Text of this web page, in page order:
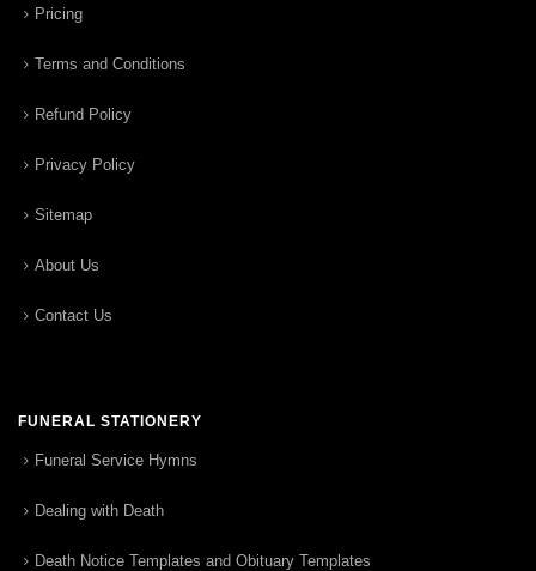
Pricing
Terms and Conditions
Refund Policy
Privacy Policy
Sitemap
About Us
Contact Us
FUNERAL STATIONERY
Funeral Service Hymns
Dealing with Death
Death Notice Templates and Obituary Templates